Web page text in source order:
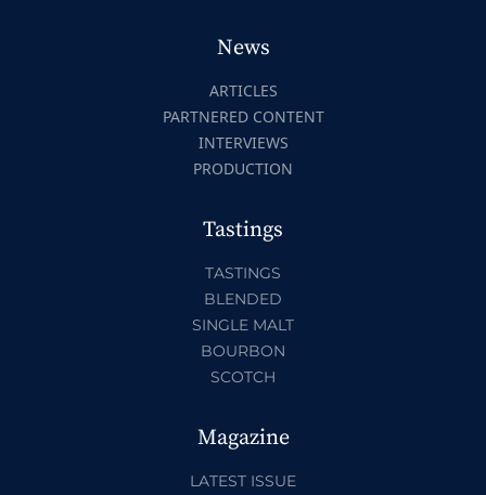
News
ARTICLES
PARTNERED CONTENT
INTERVIEWS
PRODUCTION
Tastings
TASTINGS
BLENDED
SINGLE MALT
BOURBON
SCOTCH
Magazine
LATEST ISSUE